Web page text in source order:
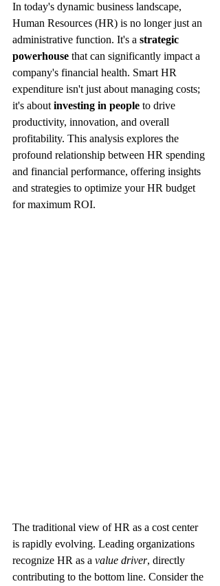
In today's dynamic business landscape,
Human Resources (HR) is no longer just an
administrative function. It's a strategic
powerhouse that can significantly impact a
company's financial health. Smart HR
expenditure isn't just about managing costs;
it's about investing in people to drive
productivity, innovation, and overall
profitability. This analysis explores the
profound relationship between HR spending
and financial performance, offering insights
and strategies to optimize your HR budget
for maximum ROI.
The traditional view of HR as a cost center
is rapidly evolving. Leading organizations
recognize HR as a value driver, directly
contributing to the bottom line. Consider the